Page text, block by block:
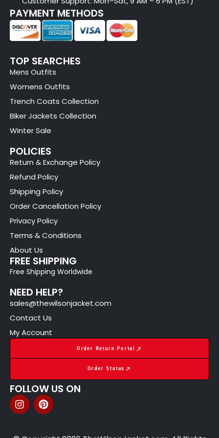
PAYMENT METHODS
TOP SEARCHES
Mens Outfits
Womens Outfits
Trench Coats Collection
Biker Jackets Collection
Winter Sale
POLICIES
Return & Exchange Policy
Refund Policy
Shipping Policy
Order Cancellation Policy
Privacy Policy
Terms & Conditions
About Us
FREE SHIPPING
Free Shipping Worldwide
NEED HELP?
sales@thewilsonjacket.com
Contact Us
My Account
Order Return Portal
Order Status
FOLLOW US ON